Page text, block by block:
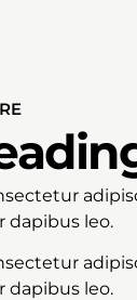
dapibus leo.
dapibus leo.